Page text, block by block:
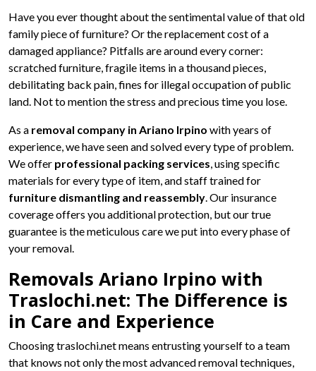
Have you ever thought about the sentimental value of that old
family piece of furniture? Or the replacement cost of a
damaged appliance? Pitfalls are around every corner:
scratched furniture, fragile items in a thousand pieces,
debilitating back pain, fines for illegal occupation of public
land. Not to mention the stress and precious time you lose.
As a removal company in Ariano Irpino with years of
experience, we have seen and solved every type of problem.
We offer professional packing services, using specific
materials for every type of item, and staff trained for
furniture dismantling and reassembly. Our insurance
coverage offers you additional protection, but our true
guarantee is the meticulous care we put into every phase of
your removal.
Removals Ariano Irpino with
Traslochi.net: The Difference is
in Care and Experience
Choosing traslochi.net means entrusting yourself to a team
that knows not only the most advanced removal techniques,